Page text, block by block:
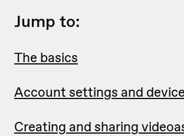
Jump to:
The basics
Account settings and
Creating and sharing